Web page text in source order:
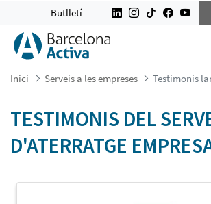
TESTIMONIS LANDING
Butlletí
Inici Serveis a les empreses Testimonis
TESTIMONIS DEL
D'ATERRATGE